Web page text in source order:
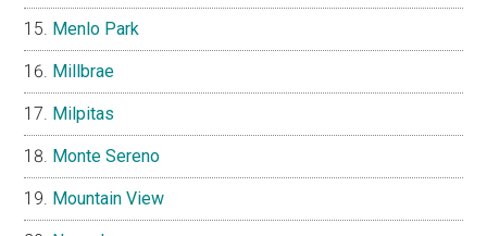
Menlo Park
Millbrae
Milpitas
Monte Sereno
Mountain View